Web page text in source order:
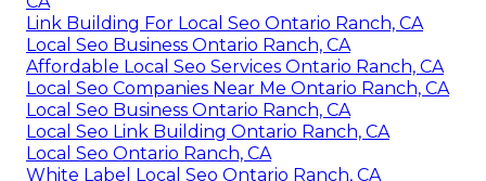
Link Building For Local Seo Ontario Ranch, CA
Local Seo Business Ontario Ranch, CA
Affordable Local Seo Services Ontario Ranch, CA
Local Seo Companies Near Me Ontario Ranch, CA
Local Seo Business Ontario Ranch, CA
Local Seo Link Building Ontario Ranch, CA
Local Seo Ontario Ranch, CA
White Label Local Seo Ontario Ranch, CA